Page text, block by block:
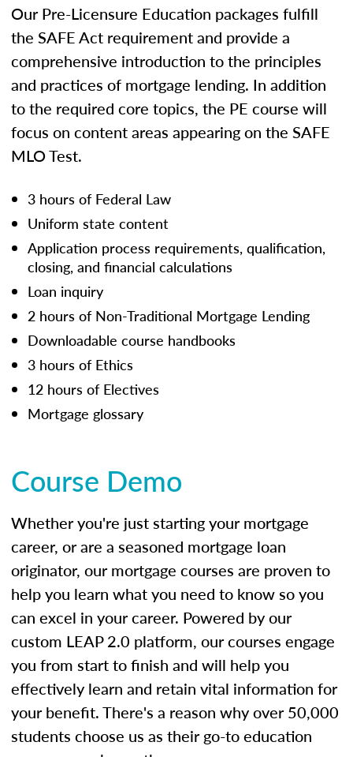
Our Pre-Licensure Education packages fulfill
the SAFE Act requirement and provide a
comprehensive introduction to the principles
and practices of mortgage lending. In addition
to the required core topics, the PE course will
focus on content areas appearing on the SAFE
MLO Test.
3 hours of Federal Law
Uniform state content
Application process requirements, qualification,
closing, and financial calculations
Loan inquiry
2 hours of Non-Traditional Mortgage Lending
Downloadable course handbooks
3 hours of Ethics
12 hours of Electives
Mortgage glossary
Course Demo
Whether you're just starting your mortgage
career, or are a seasoned mortgage loan
originator, our mortgage courses are proven to
help you learn what you need to know so you
can excel in your career. Powered by our
custom LEAP 2.0 platform, our courses engage
you from start to finish and will help you
effectively learn and retain vital information for
your benefit. There's a reason why over 50,000
students choose us as their go-to education